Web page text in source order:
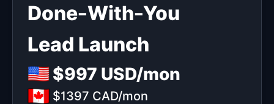
Done-With-You
Lead Launch
$997 USD/mon
$1397 CAD/mon